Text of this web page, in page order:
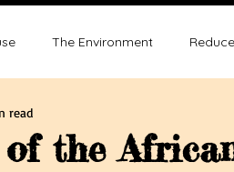
The Environment Reduce
Sustainability
the
read